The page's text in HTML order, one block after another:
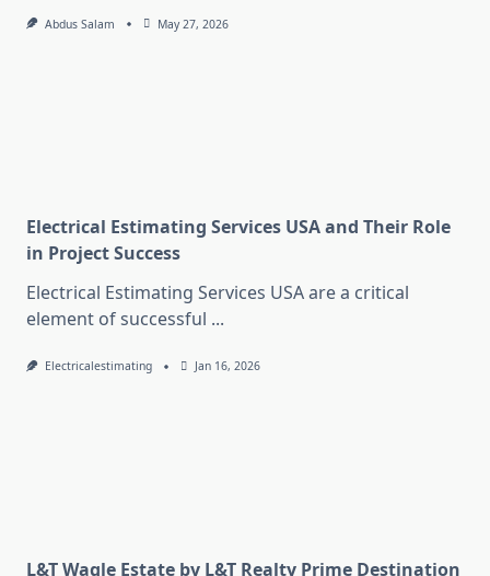
Abdus Salam May 27, 2026
Electrical Estimating Services USA and Their Role
in Project Success
Electrical Estimating Services USA are a critical
element of successful ...
Electricalestimating Jan 16, 2026
L&T Wagle Estate by L&T Realty Prime Destination